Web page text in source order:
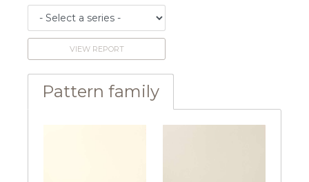
VIEW REPORT
Pattern family